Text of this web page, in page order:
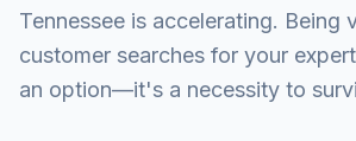
Tennessee is accelerating. Being
customer searches for your
an option—it's a necessity to